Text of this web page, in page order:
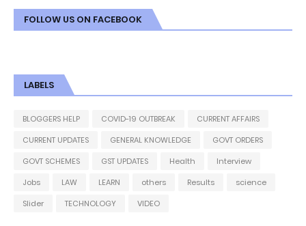
FOLLOW US ON FACEBOOK
LABELS
BLOGGERS HELP COVID-19 OUTBREAK
CURRENT AFFAIRS
CURRENT UPDATES
GENERAL KNOWLEDGE
GOVT ORDERS
GOVT SCHEMES
GST UPDATES Health
Interview
Jobs
LAW LEARN others Results
science
Slider
TECHNOLOGY VIDEO